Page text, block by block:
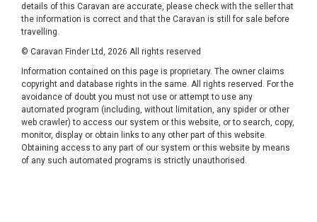
details of this Caravan are accurate, please check with the seller that
the information is correct and that the Caravan is still for sale before
travelling.
© Caravan Finder Ltd, 2026 All rights reserved
Information contained on this page is proprietary. The owner claims
copyright and database rights in the same. All rights reserved. For the
avoidance of doubt you must not use or attempt to use any
automated program (including, without limitation, any spider or other
web crawler) to access our system or this website, or to search, copy,
monitor, display or obtain links to any other part of this website.
Obtaining access to any part of our system or this website by means
of any such automated programs is strictly unauthorised.